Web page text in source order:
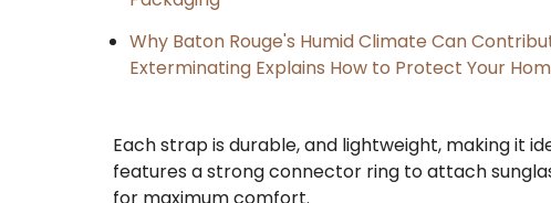
Why Baton Rouge's Humid Climate Can
Exterminating Explains How to Protect Your
Each strap is durable, and lightweight, making it
features a strong connector ring to attach